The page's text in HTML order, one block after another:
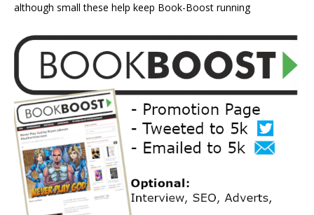
although small these help keep Book-Boost running